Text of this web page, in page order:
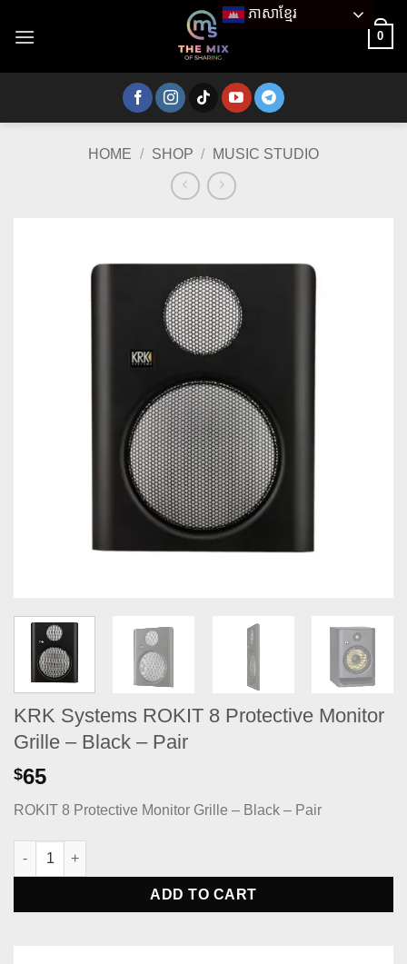
0
HOME / SHOP / MUSIC STUDIO
KRK Systems ROKIT 8 Protective Monitor
Grille – Black – Pair
$65
ROKIT 8 Protective Monitor Grille – Black – Pair
KRK Systems ROKIT 8 Protective Monitor Grille - Black - Pair
ADD TO CART
ភាសាខ្មែរ